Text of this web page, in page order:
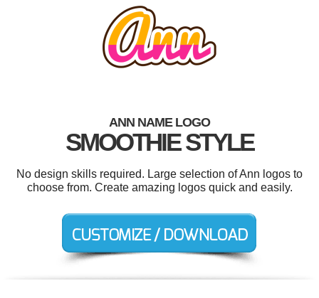
ANN NAME LOGO
SMOOTHIE STYLE
No design skills required. Large selection of Ann logos to
choose from. Create amazing logos quick and easily.